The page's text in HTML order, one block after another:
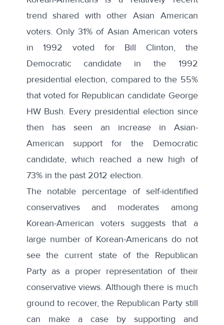
trend shared with other Asian American
voters. Only 31% of Asian American voters
in 1992 voted for Bill Clinton, the
Democratic candidate in the 1992
presidential election, compared to the 55%
that voted for Republican candidate George
HW Bush. Every presidential election since
then has seen an increase in Asian-
American support for the Democratic
candidate, which reached a new high of
73% in the past 2012 election.
The notable percentage of self-identified
conservatives and moderates among
Korean-American voters suggests that a
large number of Korean-Americans do not
see the current state of the Republican
Party as a proper representation of their
conservative views. Although there is much
ground to recover, the Republican Party still
can make a case by supporting and